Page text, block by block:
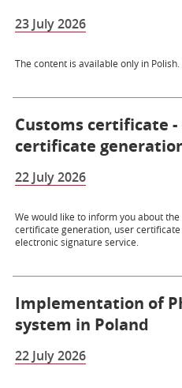
23 July 2026
The content is available only in Polish.
Customs certificate
certificate
22 July 2026
We would like to inform you about
certificate generation, user
electronic signature service.
Implementation of
system in Poland
22 July 2026